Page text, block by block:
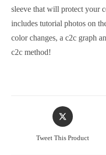
sleeve that will protect your
includes tutorial photos on
color changes, a c2c graph
c2c method!
Tweet This Product